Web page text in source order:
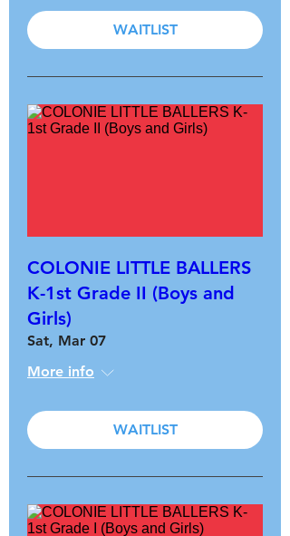
WAITLIST
COLONIE LITTLE BALLERS
K-1st Grade II (Boys and
Girls)
Sat, Mar 07
More info
WAITLIST